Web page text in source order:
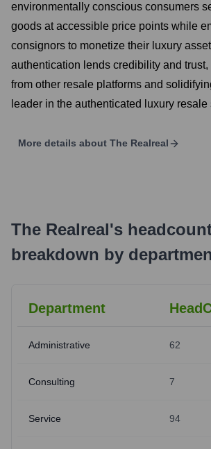
environmentally conscious consumers
goods at accessible price points while
consignors to monetize their luxury
authentication lends credibility and
from other resale platforms and
leader in the authenticated luxury resale
More details about The Realreal
The Realreal's
breakdown by
Department
Administrative 62
Consulting 7
Service 94